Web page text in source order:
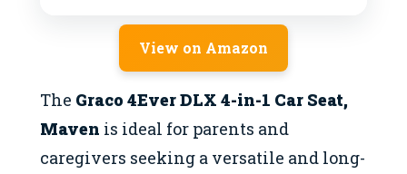
View on Amazon
The Graco 4Ever DLX 4-in-1 Car Seat,
Maven is ideal for parents and
caregivers seeking a versatile and long-